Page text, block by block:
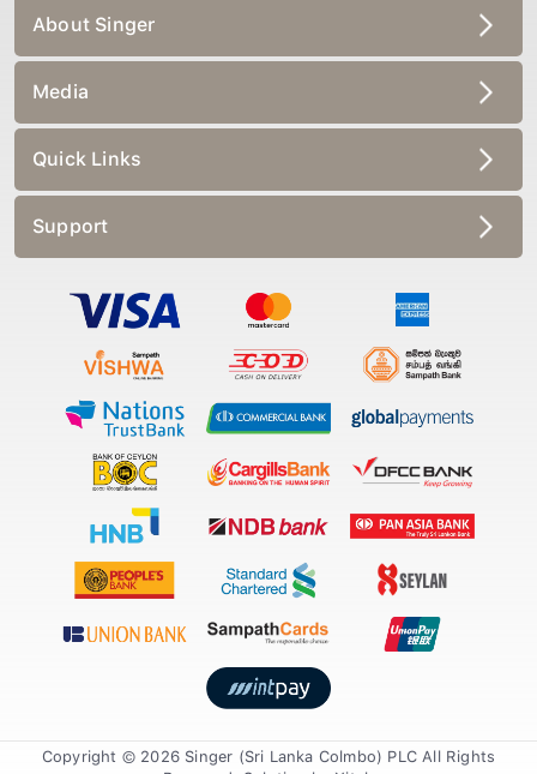
About Singer
Media
Quick Links
Support
Copyright © 2026 Singer (Sri Lanka Colmbo) PLC All Rights